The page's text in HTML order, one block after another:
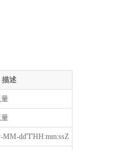
描述
量
量
dd'T'HH:mm:ssZ